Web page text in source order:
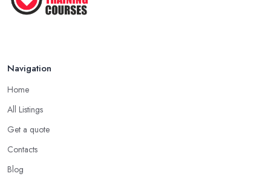
Navigation
Home
All Listings
Get a quote
Contacts
Blog